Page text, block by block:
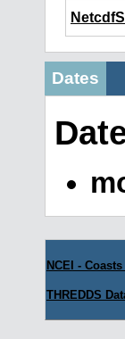
Dates
NCEI -
THREDDS